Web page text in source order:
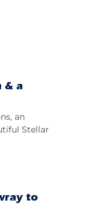
& a
an
Stellar
to